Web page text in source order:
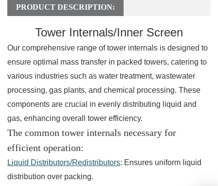
PRODUCT DESCRIPTION:
Tower Internals/Inner Screen
Our comprehensive range of tower internals is designed to
ensure optimal mass transfer in packed towers, catering to
various industries such as water treatment, wastewater
processing, gas plants, and chemical processing. These
components are crucial in evenly distributing liquid and
gas, enhancing overall tower efficiency.
The common tower internals necessary for
efficient operation:
Liquid Distributors/Redistributors: Ensures uniform liquid
distribution over packing.